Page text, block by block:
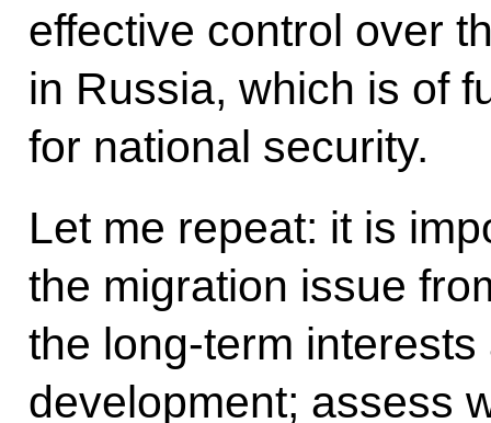
effective control over
in Russia, which is of
for national security.
Let me repeat: it is
the migration issue
the long-term interests
development; assess